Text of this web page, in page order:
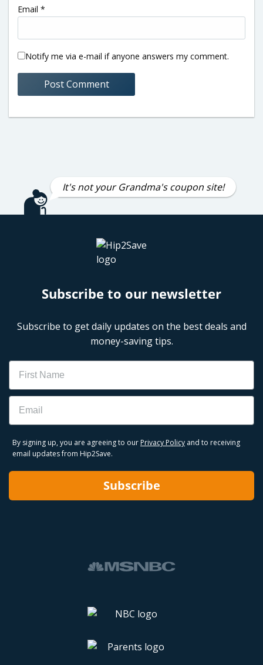
Email *
Notify me via e-mail if anyone answers my comment.
It's not your Grandma's coupon site!
Subscribe to our newsletter
Subscribe to get daily updates on the best deals and
money-saving tips.
Name
Email
By signing up, you are agreeing to our Privacy Policy and to receiving
email updates from Hip2Save.
Subscribe